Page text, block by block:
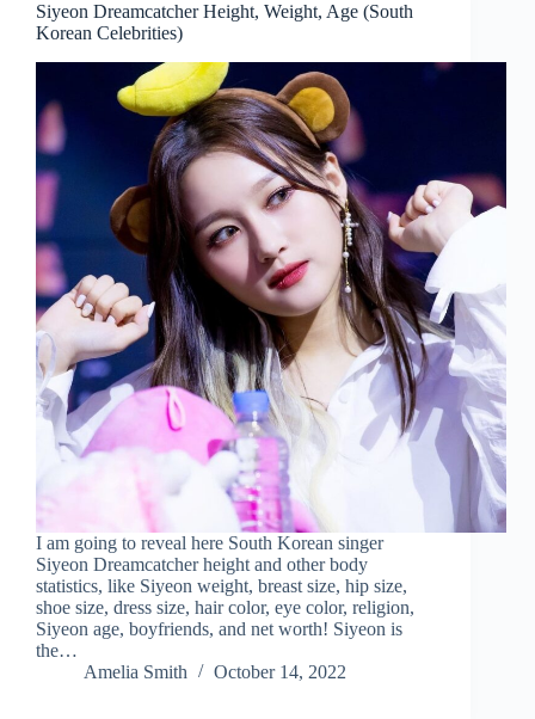
Siyeon Dreamcatcher Height, Weight, Age (South
Korean Celebrities)
I am going to reveal here South Korean singer
Siyeon Dreamcatcher height and other body
statistics, like Siyeon weight, breast size, hip size,
shoe size, dress size, hair color, eye color, religion,
Siyeon age, boyfriends, and net worth! Siyeon is
the…
Amelia Smith
October 14, 2022